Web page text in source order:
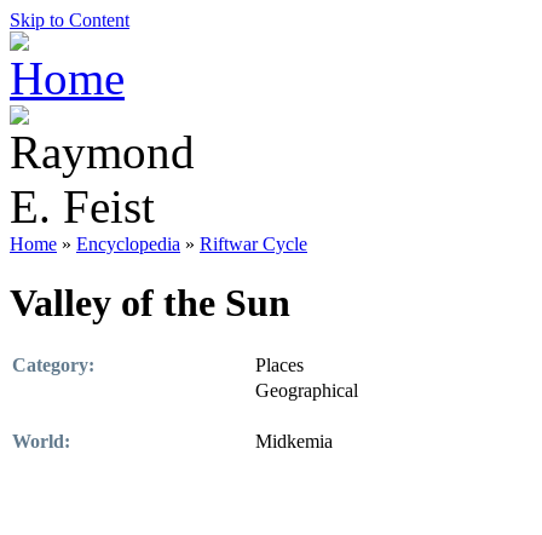
Skip to Content
Home » Encyclopedia » Riftwar Cycle
Valley of the Sun
Category:
Places
Geographical
World: Midkemia